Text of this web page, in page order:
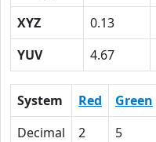
XYZ
0.13
YUV
4.67
System Red Green
Decimal
2 5